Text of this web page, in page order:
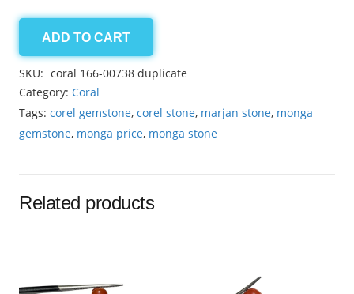
coral
15.15ct
quantity
ADD TO CART
SKU: coral 166-00738 duplicate
Category: Coral
Tags: corel gemstone, corel stone, marjan stone, monga
gemstone, monga price, monga stone
Related products